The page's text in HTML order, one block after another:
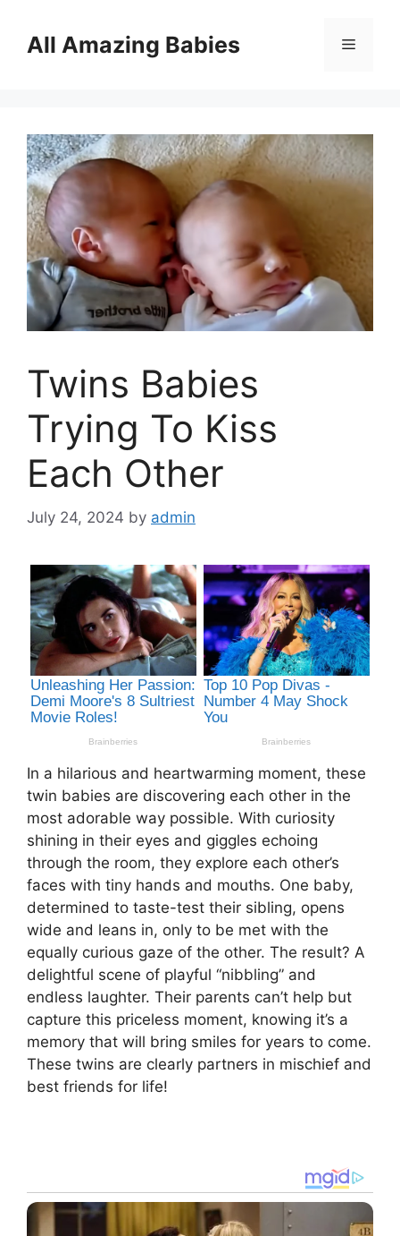
contentAll Amazing Babies Menu
Twins Babies
Trying To Kiss
Each Other
July 24, 2024 by admin
In a hilarious and heartwarming moment, these
twin babies are discovering each other in the
most adorable way possible. With curiosity
shining in their eyes and giggles echoing
through the room, they explore each other’s
faces with tiny hands and mouths. One baby,
determined to taste-test their sibling, opens
wide and leans in, only to be met with the
equally curious gaze of the other. The result? A
delightful scene of playful “nibbling” and
endless laughter. Their parents can’t help but
capture this priceless moment, knowing it’s a
memory that will bring smiles for years to come.
These twins are clearly partners in mischief and
best friends for life!